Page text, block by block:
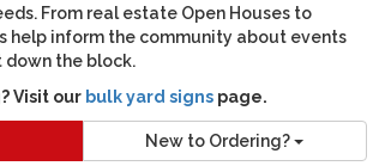
From real estate Open Houses to
help inform the community about events
down the block.
Visit our bulk yard signspage.
New to Ordering?